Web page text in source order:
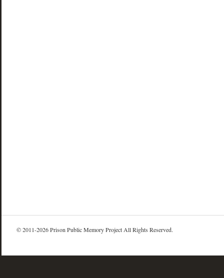
© 2011-2026 Prison Public Memory Project All Rights Reserved.